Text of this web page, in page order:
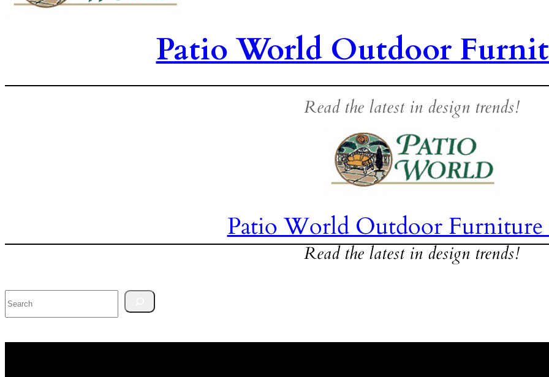
Patio World Outdoor
Read the latest in design trends!
Patio World Outdoor
Read the latest in design trends!